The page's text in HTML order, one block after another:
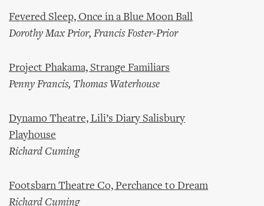
Fevered Sleep, Once in a Blue Moon Ball
Dorothy Max Prior, Francis Foster-Prior
Project Phakama, Strange Familiars
Penny Francis, Thomas Waterhouse
Dynamo Theatre, Lili’s Diary Salisbury
Playhouse
Richard Cuming
Footsbarn Theatre Co, Perchance to Dream
Richard Cuming